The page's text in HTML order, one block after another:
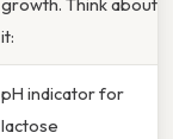
growth. Think about
it:
pH indicator for
lactose